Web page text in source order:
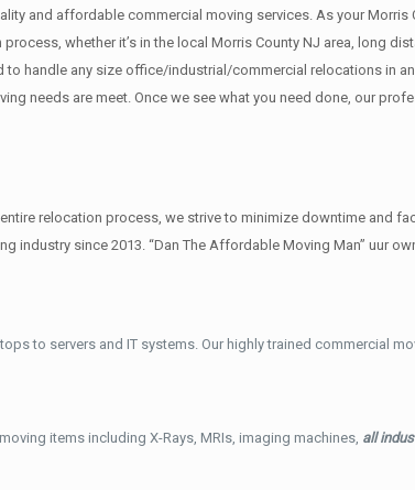
and affordable commercial moving services. As your Morris
whether it’s in the local Morris County NJ area, long
handle any size office/industrial/commercial relocations in
needs are meet. Once we see what you need done, our
relocation process, we strive to minimize downtime and
since 2013. “Dan The Affordable Moving Man” uur
to servers and IT systems. Our highly trained commercial
items including X-Rays, MRIs, imaging machines, all